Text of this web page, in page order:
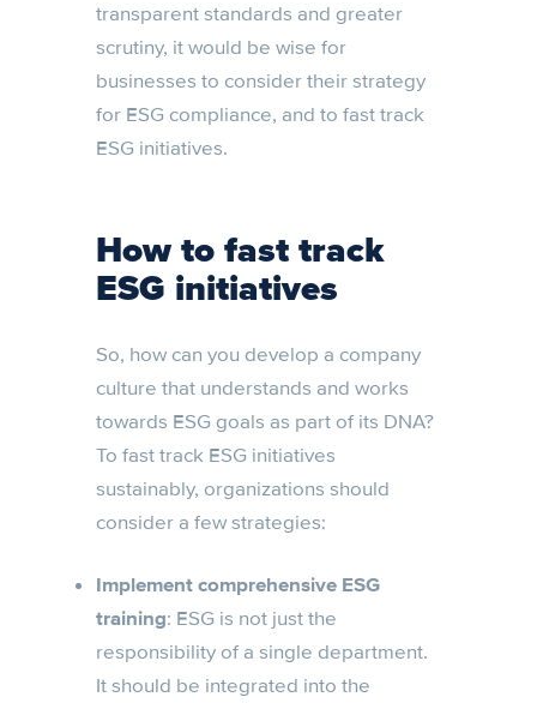
transparent standards and greater
scrutiny, it would be wise for
businesses to consider their strategy
for ESG compliance, and to fast track
ESG initiatives.
How to fast track
ESG initiatives
So, how can you develop a company
culture that understands and works
towards ESG goals as part of its DNA?
To fast track ESG initiatives
sustainably, organizations should
consider a few strategies:
Implement comprehensive ESG
training: ESG is not just the
responsibility of a single department.
It should be integrated into the